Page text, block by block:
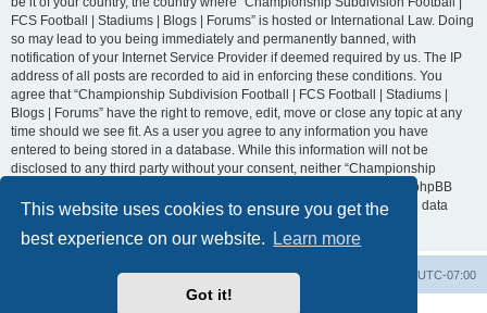
This website uses cookies to ensure you get the
best experience on our website.
Learn more
Got it!
FCS Football | Stadiums | Blogs | Forums” is hosted or International Law. Doing
so may lead to you being immediately and permanently banned, with
notification of your Internet Service Provider if deemed required by us. The IP
address of all posts are recorded to aid in enforcing these conditions. You
agree that “Championship Subdivision Football | FCS Football | Stadiums |
Blogs | Forums” have the right to remove, edit, move or close any topic at any
time should we see fit. As a user you agree to any information you have
entered to being stored in a database. While this information will not be
disclosed to any third party without your consent, neither “Championship
Subdivision Football | FCS Football | Stadiums | Blogs | Forums” nor phpBB
shall be held responsible for any hacking attempt that may lead to the data
UTC-07:00
Delete cookies
Contact us